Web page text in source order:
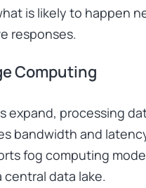
is likely to happen
responses.
Computing
expand, processing
bandwidth and
fog computing
data lake.